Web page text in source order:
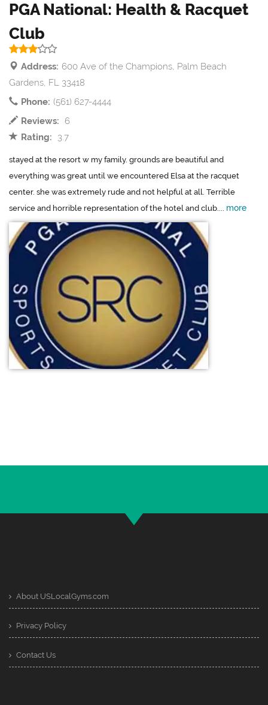
PGA National: Health & Racquet
Club
Address: 600 Ave of the Champions, Palm Beach
Gardens, FL 33418
Phone: (561) 627-4444
Reviews:
6
Rating:
3.7
stayed at the resort w my family. grounds are beautiful and
everything was great until we encountered Elsa at the racquet
center. she was extremely rude and not helpful at all. Terrible
service and horrible representation of the hotel and club.... more
About USLocalGyms.com
Privacy Policy
Contact Us